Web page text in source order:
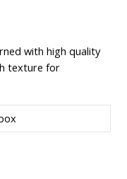
with high quality
texture for